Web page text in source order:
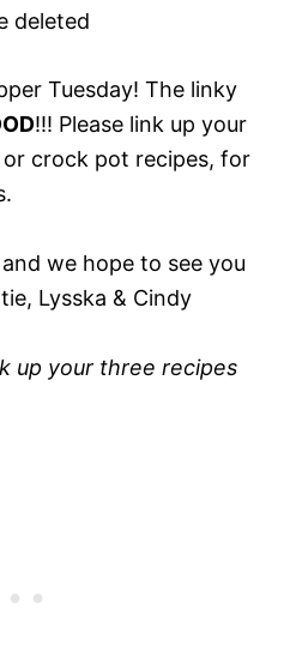
deleted
Tuesday! The linky
!!! Please link up your
or crock pot recipes, for
we hope to see you
Lysska & Cindy
up your three recipes